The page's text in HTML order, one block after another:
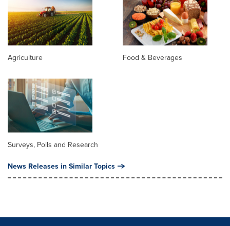
Agriculture Food & Beverages
Surveys, Polls and Research
News Releases in Similar Topics